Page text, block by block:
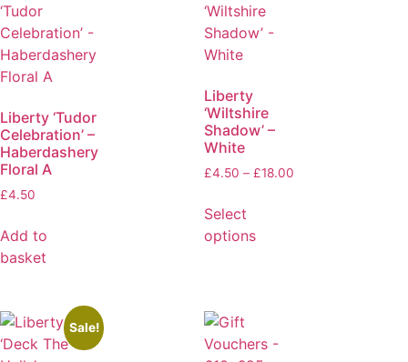
Liberty ‘Tudor
Celebration’ –
Haberdashery
Floral A
£4.50
Add to
basket
Liberty
‘Wiltshire
Shadow’ –
White
£4.50 – £18.00
Select
options
Sale!